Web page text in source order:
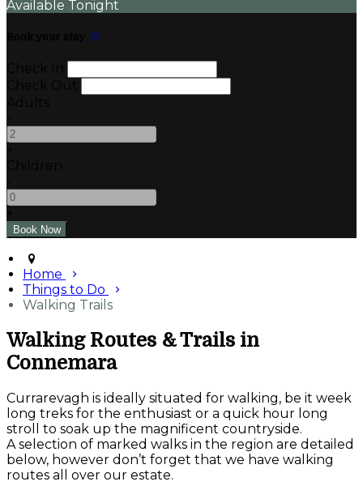
Available Tonight
Home
Things to Do
Walking Trails
Walking Routes & Trails in
Connemara
Currarevagh is ideally situated for walking, be it week
long treks for the enthusiast or a quick hour long
stroll to soak up the magnificent countryside.
A selection of marked walks in the region are detailed
below, however don’t forget that we have walking
routes all over our estate.